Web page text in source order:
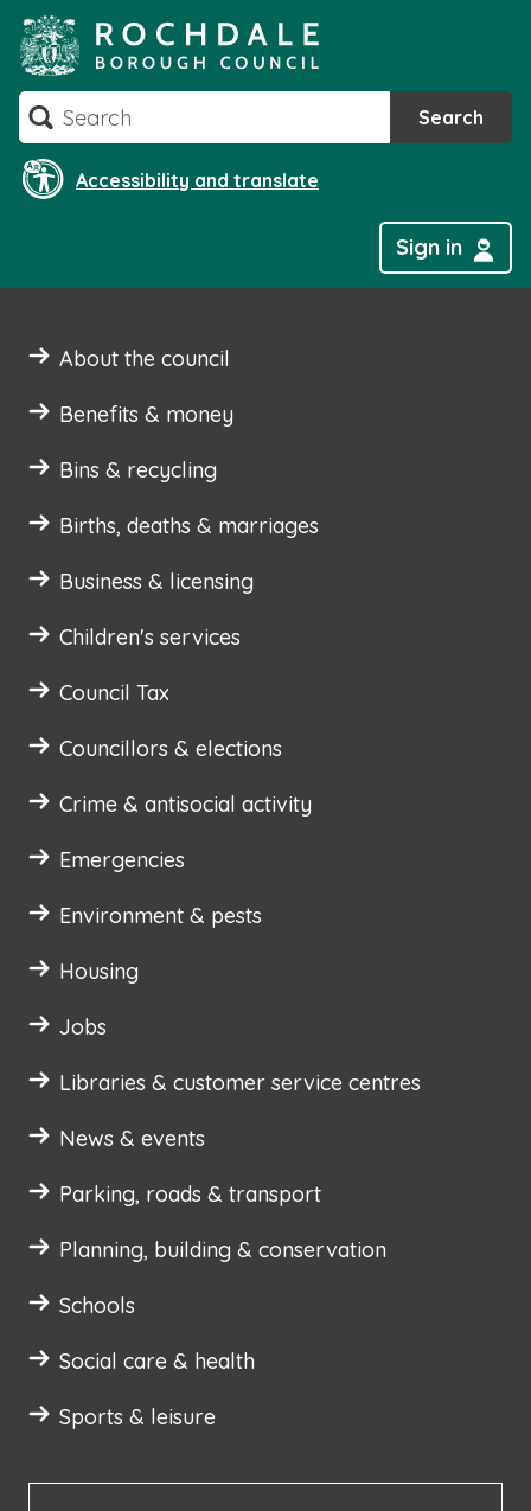
to
content
Search Search
Accessibility and translate
Sign in
About the council
Benefits & money
Bins & recycling
Births, deaths & marriages
Business & licensing
Children's services
Council Tax
Councillors & elections
Crime & antisocial activity
Emergencies
Environment & pests
Housing
Jobs
Libraries & customer service centres
News & events
Parking, roads & transport
Planning, building & conservation
Schools
Social care & health
Sports & leisure